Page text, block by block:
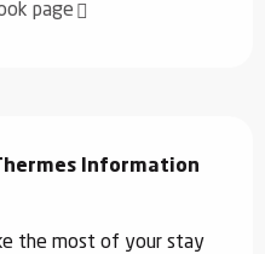
page
Information
the most of your stay